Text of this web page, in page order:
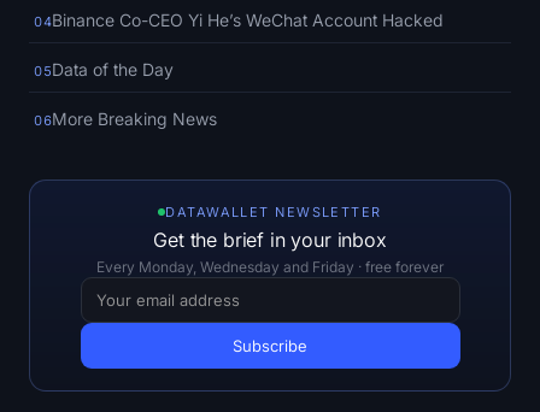
Bitcoin Dominance
Altcoin Season Index
Fear & Greed Index
Funding Rates
Open Interest
Total Value Locked
04Binance Co-CEO Yi He’s WeChat Account Hacked
05Data of the Day
06More Breaking News
DATAWALLET NEWSLETTER
Get the brief in your inbox
Every Monday, Wednesday and Friday · free forever